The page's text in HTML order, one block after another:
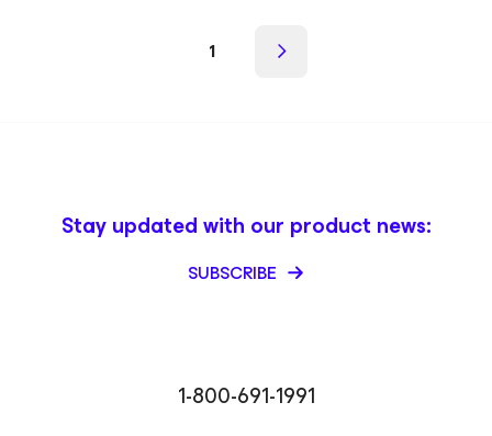
1
1-800-691-1991
Stay updated with our product news:
SUBSCRIBE